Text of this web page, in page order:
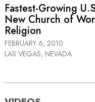
Fastest-Growing
New Church of
Religion
FEBRUARY 6, 2010
LAS VEGAS, NEVADA